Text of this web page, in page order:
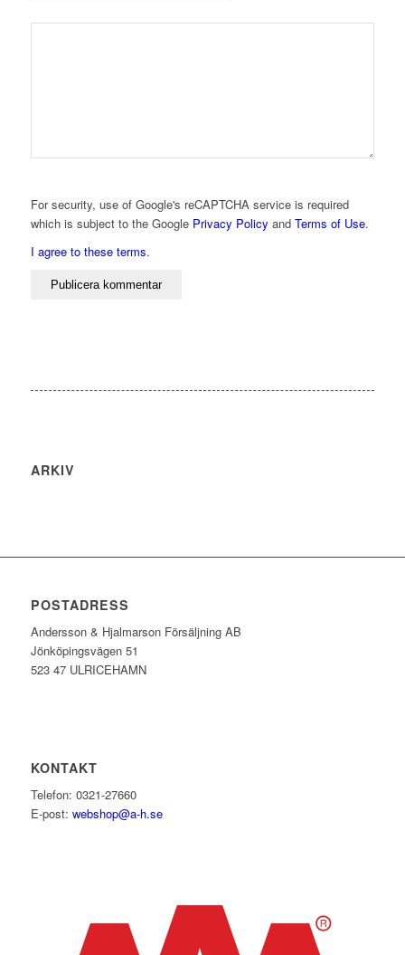
For security, use of Google's reCAPTCHA service is required
which is subject to the Google Privacy Policy and Terms of Use.
I agree to these terms.
ARKIV
POSTADRESS
Andersson & Hjalmarson Försäljning AB
Jönköpingsvägen 51
523 47 ULRICEHAMN
KONTAKT
Telefon: 0321-27660
E-post: webshop@a-h.se